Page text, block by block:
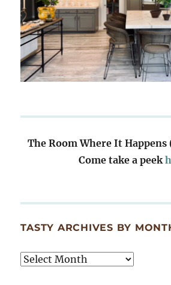
The Room Where It Happens
Come take a peek
TASTY ARCHIVES BY
Tasty